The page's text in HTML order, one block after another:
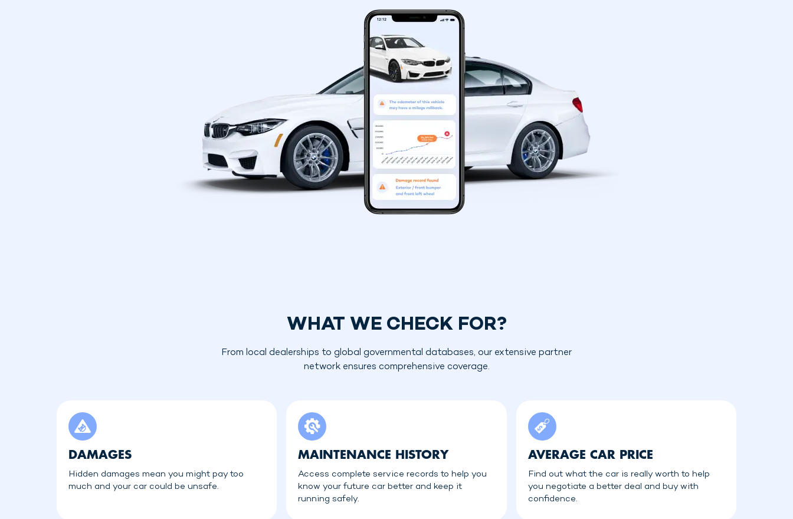
WHAT WE CHECK FOR?
From local dealerships to global governmental databases, our extensive partner
network ensures comprehensive coverage.
DAMAGES
Hidden damages mean you might pay too
much and your car could be unsafe.
MAINTENANCE HISTORY
Access complete service records to help you
know your future car better and keep it
running safely.
AVERAGE CAR PRICE
Find out what the car is really worth to help
you negotiate a better deal and buy with
confidence.